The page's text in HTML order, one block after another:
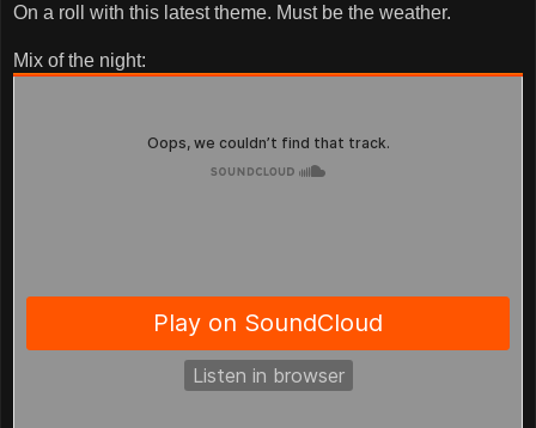
On a roll with this latest theme. Must be the weather.
Mix of the night: